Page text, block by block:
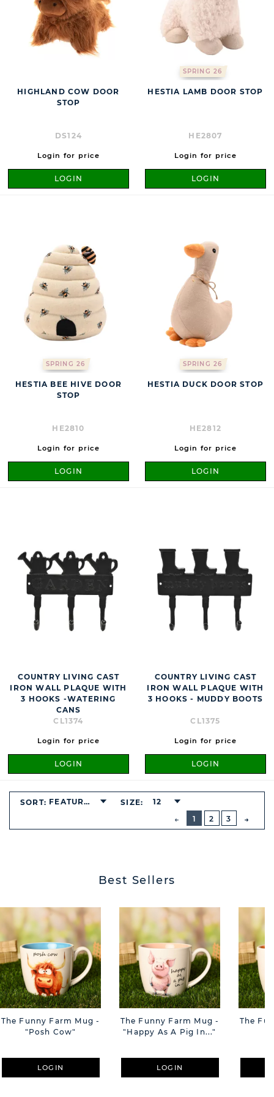
HIGHLAND COW DOOR
STOP
DS124
Login for price
LOGIN
SPRING 26
HESTIA LAMB DOOR STOP
HE2807
Login for price
LOGIN
SPRING 26
HESTIA BEE HIVE DOOR
STOP
HE2810
Login for price
LOGIN
SPRING 26
HESTIA DUCK DOOR STOP
HE2812
Login for price
LOGIN
COUNTRY LIVING CAST
IRON WALL PLAQUE WITH
3 HOOKS -WATERING
CANS
CL1374
Login for price
LOGIN
COUNTRY LIVING CAST
IRON WALL PLAQUE WITH
3 HOOKS - MUDDY BOOTS
CL1375
Login for price
LOGIN
PREVIOUS
BUTTON
1
2 3
SORT: FEATURED SIZE: 12
Best Sellers
The Funny Farm Mug -
"Posh Cow"
LOGIN
The Funny Farm Mug -
"Happy As A Pig In..."
LOGIN
The